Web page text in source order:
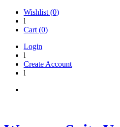
Wishlist (0)
l
Cart (0)
Login
l
Create Account
l